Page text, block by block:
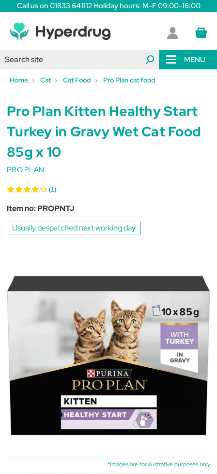
Call us on 01833 641112 Holiday hours: M-F 09:00-16:00
MENU
Home Cat Cat Food Pro Plan cat food
*Images are for illustrative purposes only
Pro Plan Kitten Healthy Start
Turkey in Gravy Wet Cat Food
85g x 10
PRO PLAN
(1)
Item no:PROPNTJ
Usually despatched next working day